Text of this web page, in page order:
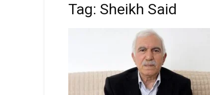
Tag: Sheikh Said